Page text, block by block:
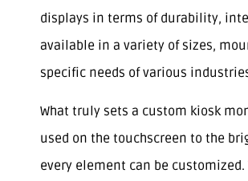
displays in terms of durability,
available in a variety of sizes,
specific needs of various
What truly sets a custom kiosk
used on the touchscreen to the
every element can be